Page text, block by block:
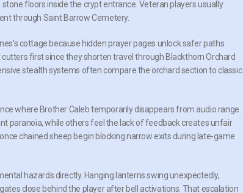
floors inside the crypt entrance. Veteran players usually
through Saint Barrow Cemetery.
cottage because hidden prayer pages unlock safer paths
first since they shorten travel through Blackthorn Orchard
stealth systems often compare the orchard section to classic
where Brother Caleb temporarily disappears from audio range.
paranoia, while others feel the lack of feedback creates unfair
chained sheep begin blocking narrow exits during late-game
hazards directly. Hanging lanterns swing unexpectedly,
close behind the player after bell activations. That escalation